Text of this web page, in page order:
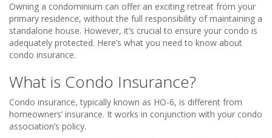
Owning a condominium can offer an exciting retreat from your
primary residence, without the full responsibility of maintaining a
standalone house. However, it’s crucial to ensure your condo is
adequately protected. Here’s what you need to know about
condo insurance.
What is Condo Insurance?
Condo insurance, typically known as HO-6, is different from
homeowners’ insurance. It works in conjunction with your condo
association’s policy.